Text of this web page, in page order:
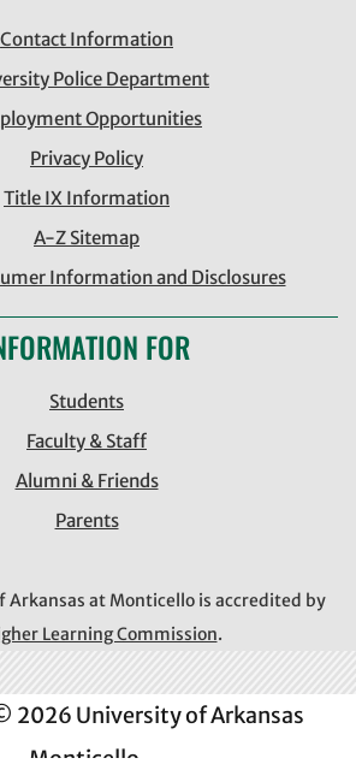
Contact Information
Police Department
Opportunities
Privacy Policy
Title IX Information
A-Z Sitemap
Information and Disclosures
FOR
Students
Faculty & Staff
Alumni & Friends
Parents
Arkansas at Monticello is accredited by
Learning Commission.
2026 University of Arkansas